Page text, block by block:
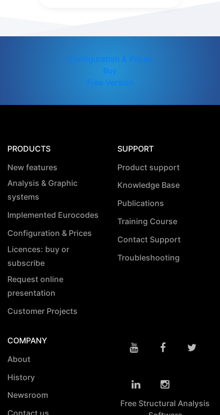
Configuration & Prices
Buy
Free Version
PRODUCTS
New features
Analysis & Graphic
systems
Implemented Eurocodes
Configuration & Prices
Licences: buy or
subscribe
Request online
presentation
Customer Projects
SUPPORT
Product support
Knowledge Base
Publications
Training Course
Contact Support
Troubleshooting
COMPANY
About
History
Newsroom
Free Structural Analysis